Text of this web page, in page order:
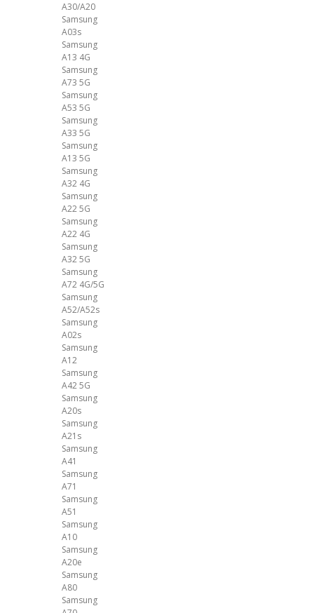
A30/A20
Samsung
A03s
Samsung
A13 4G
Samsung
A73 5G
Samsung
A53 5G
Samsung
A33 5G
Samsung
A13 5G
Samsung
A32 4G
Samsung
A22 5G
Samsung
A22 4G
Samsung
A32 5G
Samsung
A72 4G/5G
Samsung
A52/A52s
Samsung
A02s
Samsung
A12
Samsung
A42 5G
Samsung
A20s
Samsung
A21s
Samsung
A41
Samsung
A71
Samsung
A51
Samsung
A10
Samsung
A20e
Samsung
A80
Samsung